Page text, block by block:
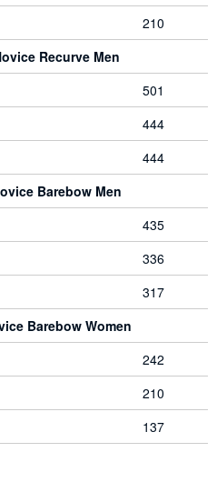
210
Recurve Men
501
444
444
Barebow Men
435
336
317
Barebow Women
242
210
137